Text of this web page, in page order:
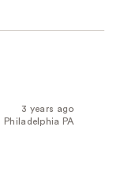
3 years ago
Philadelphia PA